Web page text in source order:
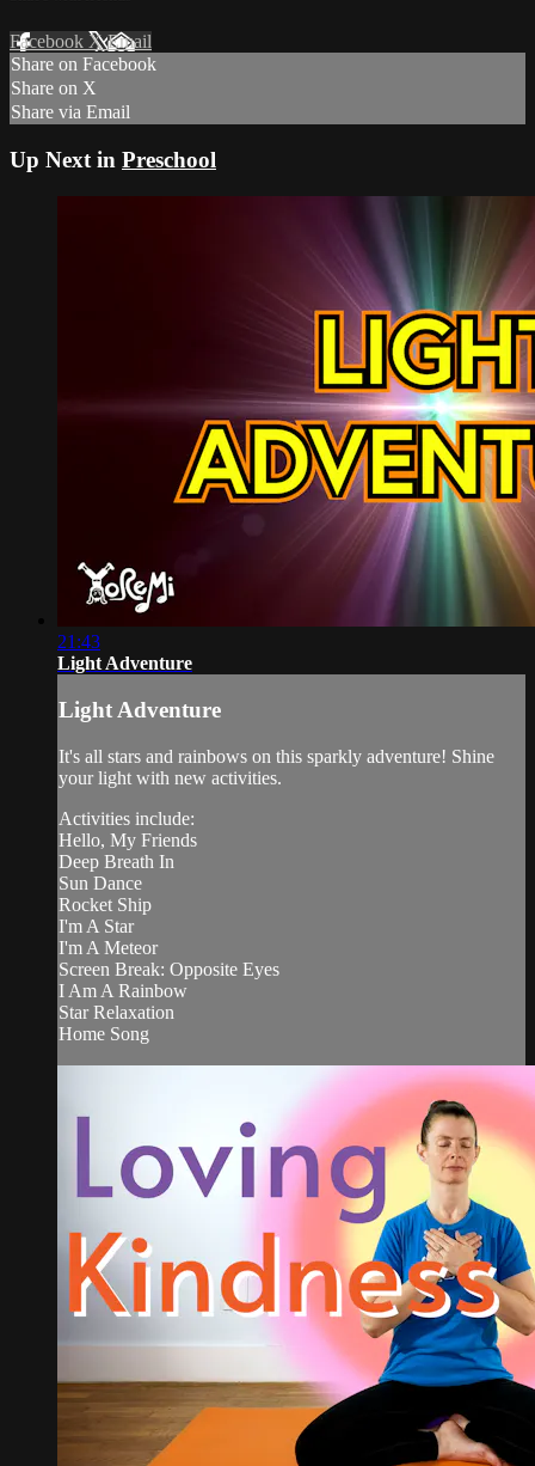
Facebook XEmail
Share on Facebook
Share on X
Share via Email
Up Next in Preschool
21:43
Light Adventure
Light Adventure
It's all stars and rainbows on this sparkly adventure! Shine
your light with new activities.
Activities include:
Hello, My Friends
Deep Breath In
Sun Dance
Rocket Ship
I'm A Star
I'm A Meteor
Screen Break: Opposite Eyes
I Am A Rainbow
Star Relaxation
Home Song